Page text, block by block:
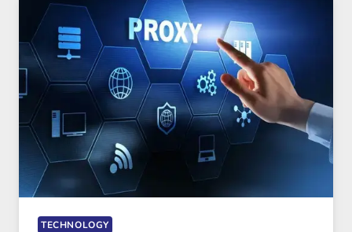
IMAGE
TOOL
STAYED
INSTALLED
TECHNOLOGY